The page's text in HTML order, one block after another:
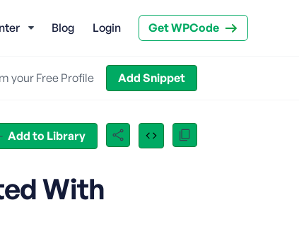
Blog Login Get WPCode
your Free Profile Add Snippet
Add to Library
With